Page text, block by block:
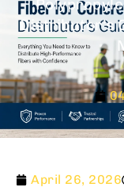
Distributor’s
April 26, 2026